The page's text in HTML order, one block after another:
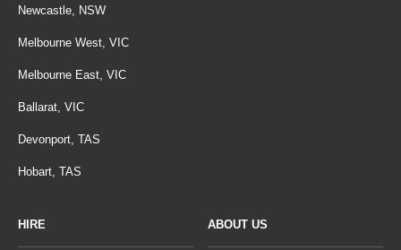
Newcastle, NSW
Melbourne West, VIC
Melbourne East, VIC
Ballarat, VIC
Devonport, TAS
Hobart, TAS
HIRE ABOUT US